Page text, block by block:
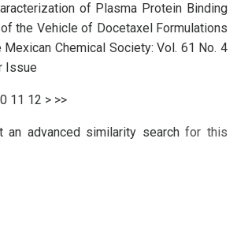
of Plasma Protein Binding
the Vehicle of Docetaxel Formulations
Chemical Society: Vol. 61 No. 4
Issue
11 12 > >>
an advanced similarity searchfor this